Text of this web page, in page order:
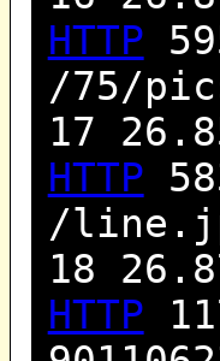
HTTP
/75/
17
HTTP
/
18
HTTP